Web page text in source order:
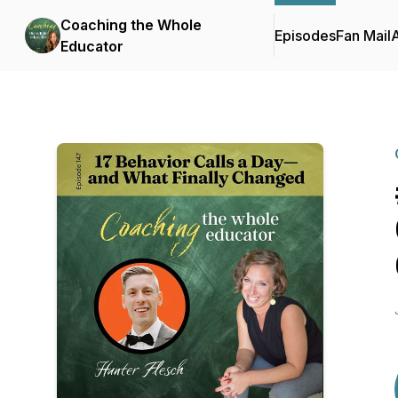
Coaching the Whole
Educator
EpisodesFan Mail